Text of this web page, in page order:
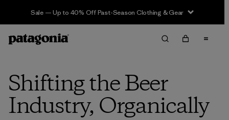
Sale — Up to 40% Off Past-Season Clothing & Gear
Shifting the Beer
Industry, Organically